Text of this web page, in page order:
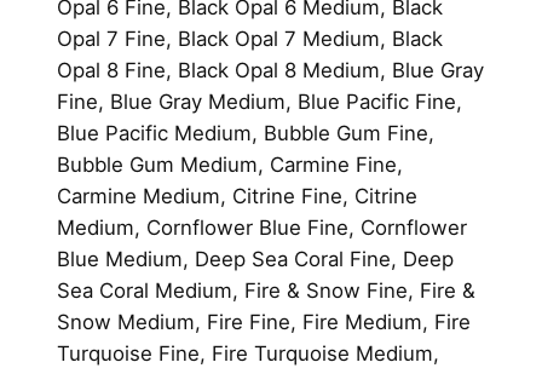
Opal 6 Fine, Black Opal 6 Medium, Black
Opal 7 Fine, Black Opal 7 Medium, Black
Opal 8 Fine, Black Opal 8 Medium, Blue Gray
Fine, Blue Gray Medium, Blue Pacific Fine,
Blue Pacific Medium, Bubble Gum Fine,
Bubble Gum Medium, Carmine Fine,
Carmine Medium, Citrine Fine, Citrine
Medium, Cornflower Blue Fine, Cornflower
Blue Medium, Deep Sea Coral Fine, Deep
Sea Coral Medium, Fire & Snow Fine, Fire &
Snow Medium, Fire Fine, Fire Medium, Fire
Turquoise Fine, Fire Turquoise Medium,